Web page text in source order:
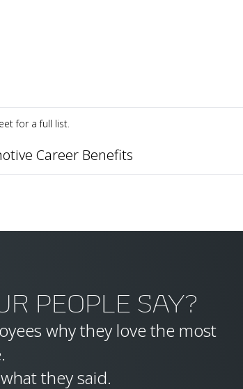
for a full list.
Career Benefits
PEOPLE SAY?
why they love the most
they said.